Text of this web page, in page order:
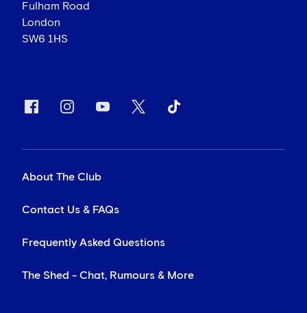
Fulham Road
London
SW6 1HS
About The Club
Contact Us & FAQs
Frequently Asked Questions
The Shed - Chat, Rumours & More